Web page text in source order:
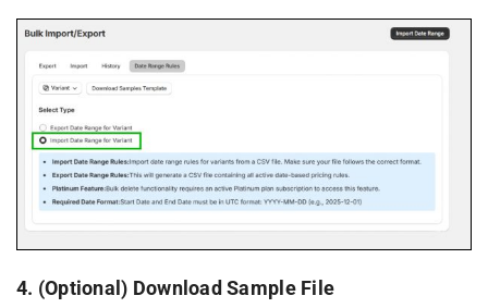
4. (Optional) Download Sample File